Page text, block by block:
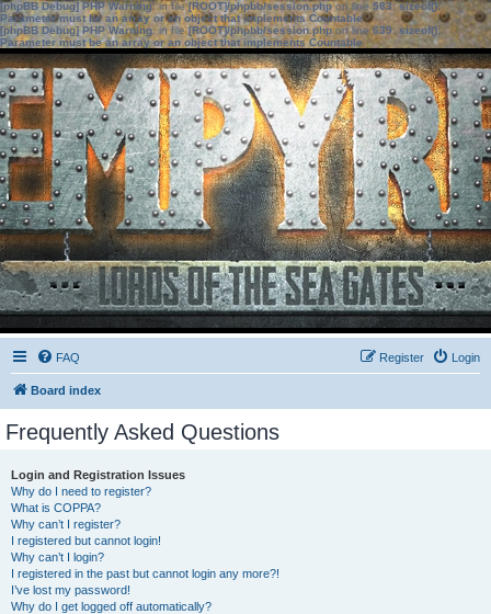
[phpBB Debug] PHP Warning: in file[ROOT]/phpbb/session.phpon line583:sizeof():
Parameter must be an array or an object that implements Countable
[phpBB Debug] PHP Warning: in file[ROOT]/phpbb/session.phpon line639: sizeof():
Parameter must be an array or an object that implements Countable
FAQ Login
Register
Board index
Frequently Asked Questions
Login and Registration Issues
Why do I need to register?
What is COPPA?
Why can’t I register?
I registered but cannot login!
Why can’t I login?
I registered in the past but cannot login any more?!
I’ve lost my password!
Why do I get logged off automatically?